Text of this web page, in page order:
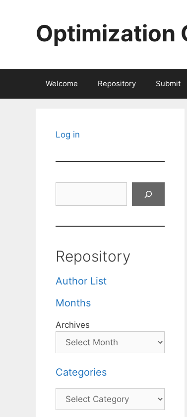
Optimization
Welcome Repository Submit
Log in
Repository
Author List
Months
Archives
Categories
Categories